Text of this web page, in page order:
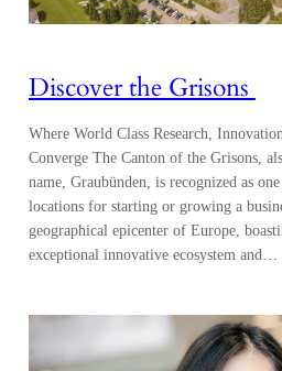
Discover the Grisons
Where World Class Research,
Converge The Canton of the Grisons,
name, Graubünden, is recognized as
locations for starting or growing a
geographical epicenter of Europe,
exceptional innovative ecosystem and…